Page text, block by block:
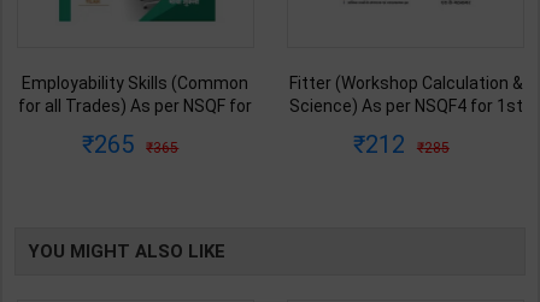
Employability Skills (Common
for all Trades) As per NSQF for
2027 Edition | Arihant
265 365
Fitter (Workshop Calculation &
Science) As per NSQF4 for 1st
2027 Edition | Arihant
212 285
YOU MIGHT ALSO LIKE